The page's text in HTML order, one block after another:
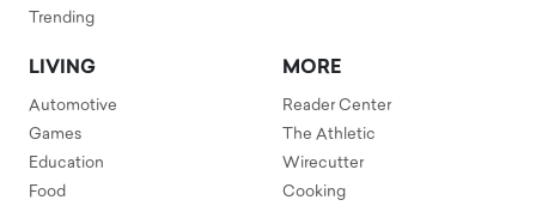
Trending
LIVING
Automotive
Games
Education
Food
MORE
Reader Center
The Athletic
Wirecutter
Cooking